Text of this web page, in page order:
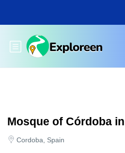
main
Toggle main menu
Mosque of Córdoba in
Cordoba, Spain